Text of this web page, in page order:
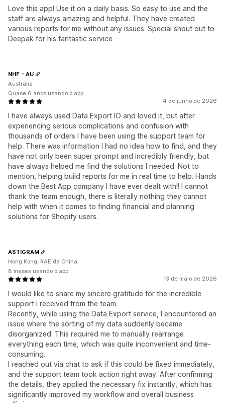
Love this app! Use it on a daily basis. So easy to use and the
staff are always amazing and helpful. They have created
various reports for me without any issues. Special shout out to
Deepak for his fantastic service
4 de junho de 2026
I have always used Data Export IO and loved it, but after
experiencing serious complications and confusion with
thousands of orders I have been using the support team for
help. There was information I had no idea how to find, and they
have not only been super prompt and incredibly friendly, but
have always helped me find the solutions I needed. Not to
mention, helping build reports for me in real time to help. Hands
down the Best App company I have ever dealt with!! I cannot
thank the team enough, there is literally nothing they cannot
help with when it comes to finding financial and planning
solutions for Shopify users.
NHF - AU
Austrália
Quase 6 anos usando o app
13 de maio de 2026
I would like to share my sincere gratitude for the incredible
support I received from the team.
Recently, while using the Data Export service, I encountered an
issue where the sorting of my data suddenly became
disorganized. This required me to manually rearrange
everything each time, which was quite inconvenient and time-
consuming.
I reached out via chat to ask if this could be fixed immediately,
and the support team took action right away. After confirming
the details, they applied the necessary fix instantly, which has
significantly improved my workflow and overall business
ASTIGRAM
Hong Kong, RAE da China
8 meses usando o app